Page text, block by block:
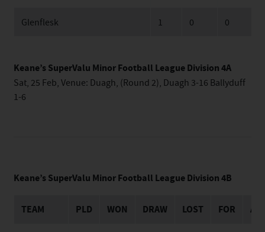
Glenflesk 1 0 0
Keane’s SuperValu Minor Football League Division 4A
Sat, 25 Feb, Venue: Duagh, (Round 2), Duagh 3-16 Ballyduff
1-6
Keane’s SuperValu Minor Football League Division 4B
TEAM PLD WON DRAW LOST FOR